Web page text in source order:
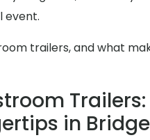
event.
trailers, and what
in